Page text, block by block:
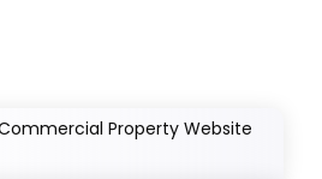
Commercial Property Website